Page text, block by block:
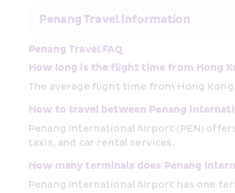
Penang Travel Information
Penang Travel FAQ
How long is the flight time from Hong
The average flight time from Hong
How to travel between Penang
Penang International Airport (PEN)
taxis, and car rental services.
How many terminals does Penang
Penang International Airport has one